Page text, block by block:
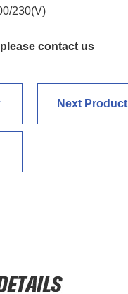
230(V)
contact us
Next Product